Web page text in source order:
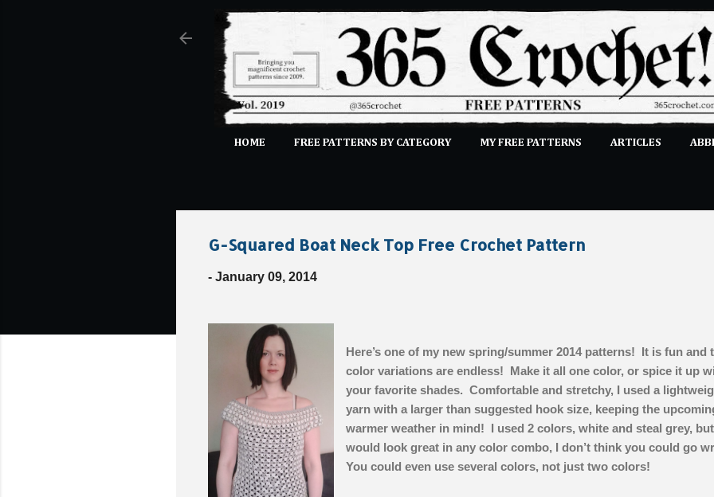
HOME FREE PATTERNS BY CATEGORY MY FREE PATTERNS ARTICLES
G-Squared Boat Neck Top Free Crochet Pattern
- January 09, 2014
Here’s one of my new spring/summer 2014 patterns! It is fun and
color variations are endless! Make it all one color, or spice it up
your favorite shades. Comfortable and stretchy, I used a
yarn with a larger than suggested hook size, keeping the
warmer weather in mind! I used 2 colors, white and steal grey,
would look great in any color combo, I don’t think you could go
You could even use several colors, not just two colors!